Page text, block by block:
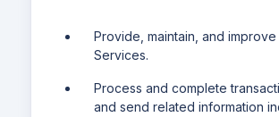
Provide, maintain, and
Services.
Process and complete
and send related information